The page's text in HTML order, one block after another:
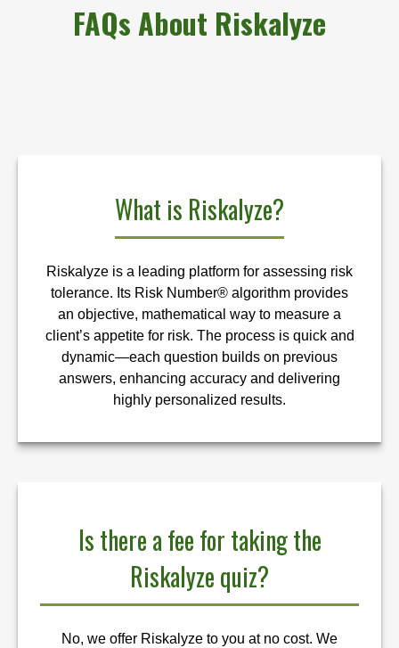
FAQs About Riskalyze
What is Riskalyze?
Riskalyze is a leading platform for assessing risk
tolerance. Its Risk Number® algorithm provides
an objective, mathematical way to measure a
client’s appetite for risk. The process is quick and
dynamic—each question builds on previous
answers, enhancing accuracy and delivering
highly personalized results.
Is there a fee for taking the
Riskalyze quiz?
No, we offer Riskalyze to you at no cost. We